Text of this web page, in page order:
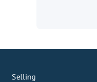
Selling